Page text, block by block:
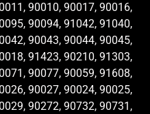
90010, 90017, 90016,
90094, 91042, 91040,
90043, 90044, 90045,
91423, 90210, 91303,
90077, 90059, 91608,
90027, 90024, 90025,
90272, 90732, 90731,